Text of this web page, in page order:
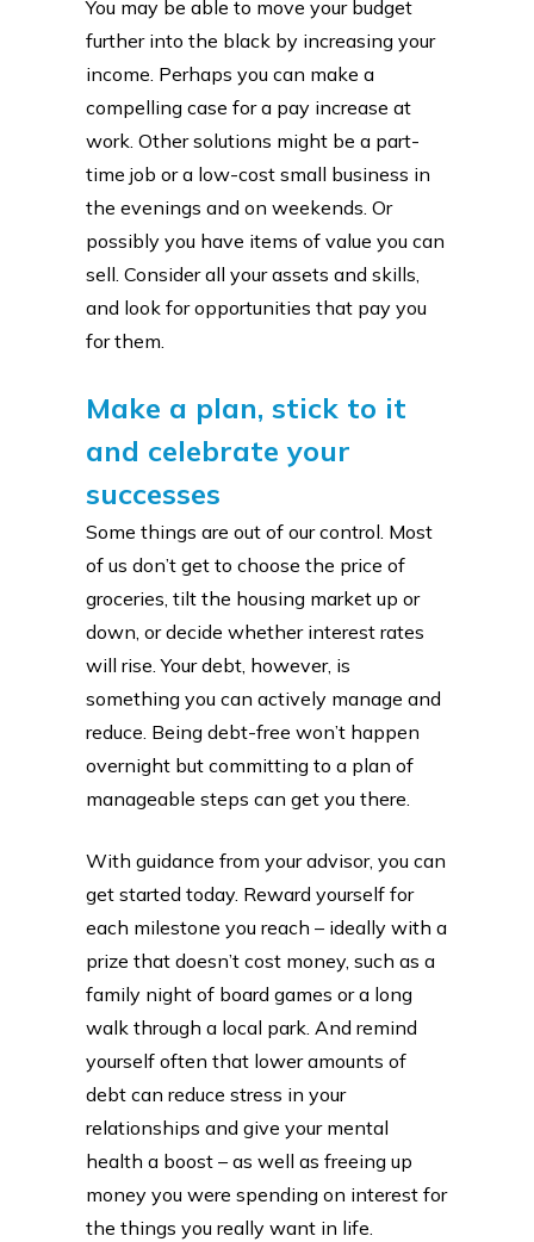
You may be able to move your budget
further into the black by increasing your
income. Perhaps you can make a
compelling case for a pay increase at
work. Other solutions might be a part-
time job or a low-cost small business in
the evenings and on weekends. Or
possibly you have items of value you can
sell. Consider all your assets and skills,
and look for opportunities that pay you
for them.
Make a plan, stick to it
and celebrate your
successes
Some things are out of our control. Most
of us don’t get to choose the price of
groceries, tilt the housing market up or
down, or decide whether interest rates
will rise. Your debt, however, is
something you can actively manage and
reduce. Being debt-free won’t happen
overnight but committing to a plan of
manageable steps can get you there.
With guidance from your advisor, you can
get started today. Reward yourself for
each milestone you reach – ideally with a
prize that doesn’t cost money, such as a
family night of board games or a long
walk through a local park. And remind
yourself often that lower amounts of
debt can reduce stress in your
relationships and give your mental
health a boost – as well as freeing up
money you were spending on interest for
the things you really want in life.